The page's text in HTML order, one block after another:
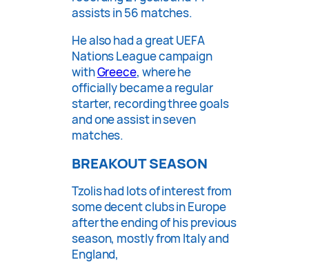
assists in 56 matches.
He also had a great UEFA
Nations League campaign
withGreece, where he
officially became a regular
starter, recording three goals
and one assist in seven
matches.
BREAKOUT SEASON
Tzolis had lots of interest from
some decent clubs in Europe
after the ending of his previous
season, mostly from Italy and
England,